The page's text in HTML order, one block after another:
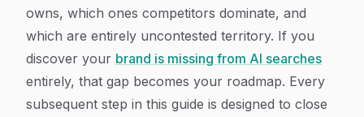
owns, which ones competitors dominate, and
which are entirely uncontested territory. If you
discover your brand is missing from AI searches
entirely, that gap becomes your roadmap. Every
subsequent step in this guide is designed to close